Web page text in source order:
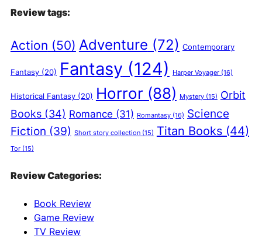
Review tags:
Action (50) Adventure (72) Contemporary
Fantasy(20) Fantasy (124) Harper Voyager(16)
Historical Fantasy(20) Horror (88) Mystery(15) Orbit
Books(34) Romance (31) Romantasy(16) Science
Fiction (39) Short story collection(15) Titan Books(44)
Tor(15)
Review Categories:
Book Review
Game Review
TV Review